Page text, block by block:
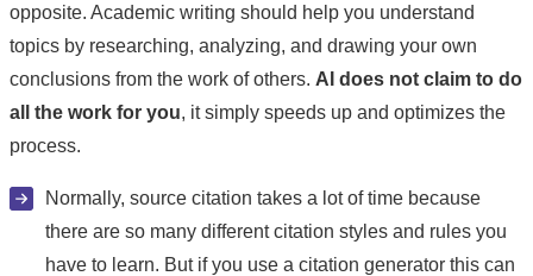
opposite. Academic writing should help you understand
topics by researching, analyzing, and drawing your own
conclusions from the work of others. AI does not claim to do
all the work for you, it simply speeds up and optimizes the
process.
Normally, source citation takes a lot of time because
there are so many different citation styles and rules you
have to learn. But if you use a citation generator this can